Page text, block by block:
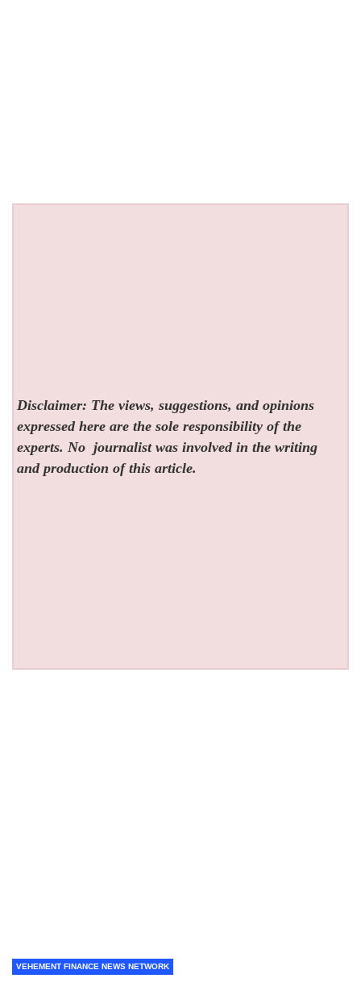
Disclaimer: The views, suggestions, and opinions
expressed here are the sole responsibility of the
experts. No journalist was involved in the writing
and production of this article.
VEHEMENT FINANCE NEWS NETWORK